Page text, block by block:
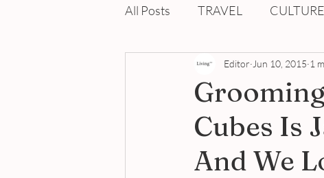
All Posts TRAVEL CULTURE
WELLNESS REVIEWS
Cubes Is
And We
Editor Jun 10, 2015 1